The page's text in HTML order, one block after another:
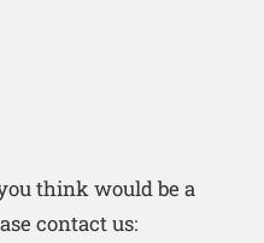
think would be a
contact us: